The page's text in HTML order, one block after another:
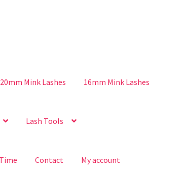
20mm Mink Lashes 16mm Mink Lashes
Lash Tools
Contact My account